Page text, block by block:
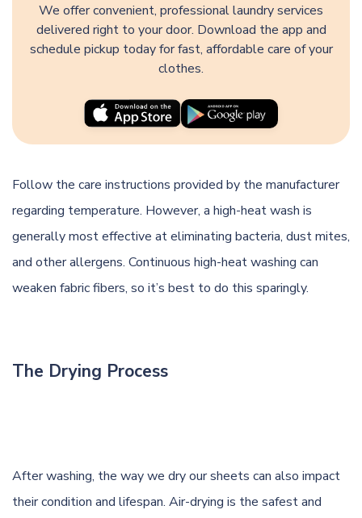
We offer convenient, professional laundry services
delivered right to your door. Download the app and
schedule pickup today for fast, affordable care of your
clothes.
Follow the care instructions provided by the manufacturer
regarding temperature. However, a high-heat wash is
generally most effective at eliminating bacteria, dust mites,
and other allergens. Continuous high-heat washing can
weaken fabric fibers, so it’s best to do this sparingly.
The Drying Process
After washing, the way we dry our sheets can also impact
their condition and lifespan. Air-drying is the safest and